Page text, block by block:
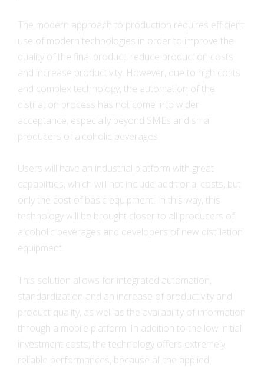
The modern approach to production requires efficient
use of modern technologies in order to improve the
quality of the final product, reduce production costs
and increase productivity. However, due to high costs
and complex technology, the automation of the
distillation process has not come into wider
acceptance, especially beyond SMEs and small
producers of alcoholic beverages.
Users will have an industrial platform with great
capabilities, which will not include additional costs, but
only the cost of basic equipment. In this way, this
technology will be brought closer to all producers of
alcoholic beverages and developers of new distillation
equipment.
This solution allows for integrated automation,
standardization and an increase of productivity and
product quality, as well as the availability of information
through a mobile platform. In addition to the low initial
investment costs, the technology offers extremely
reliable performances, because all the applied